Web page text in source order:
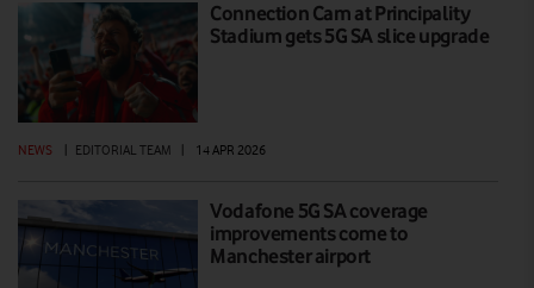
Connection Cam at Principality
Stadium gets 5G SA slice upgrade
NEWS EDITORIAL TEAM 14 APR 2026
Vodafone 5G SA coverage
improvements come to
Manchester airport